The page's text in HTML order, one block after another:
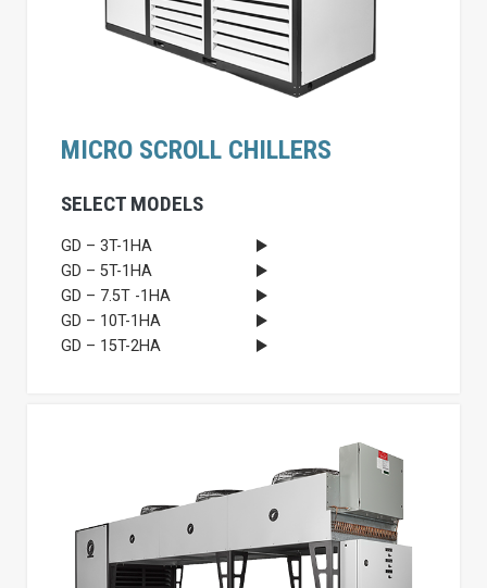
MICRO SCROLL CHILLERS
SELECT MODELS
GD – 3T-1HA
GD – 5T-1HA
GD – 7.5T -1HA
GD – 10T-1HA
GD – 15T-2HA